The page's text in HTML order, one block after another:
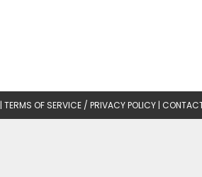
| TERMS OF SERVICE / PRIVACY POLICY |